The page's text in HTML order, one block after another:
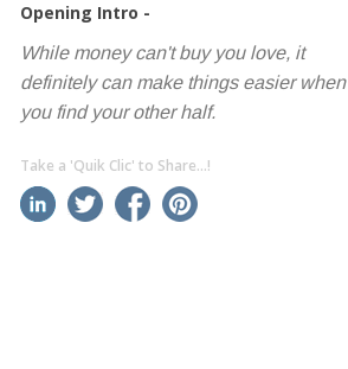
Opening Intro -
While money can't buy you love, it
definitely can make things easier when
you find your other half.
Take a 'Quik Clic' to Share...!
linkedin twitter facebook